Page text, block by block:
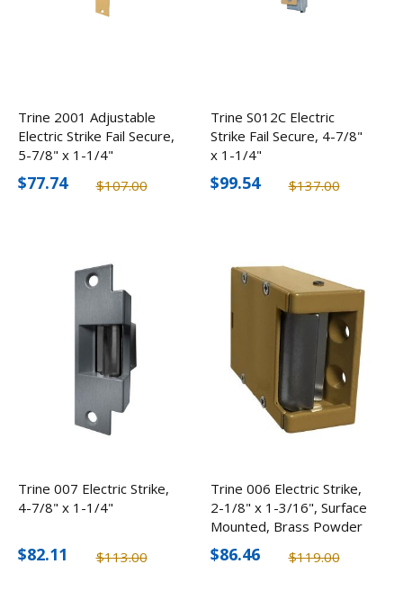
Trine 2001 Adjustable
Electric Strike Fail Secure,
5-7/8" x 1-1/4"
$107.00
$77.74
Trine S012C Electric
Strike Fail Secure, 4-7/8"
x 1-1/4"
$137.00
$99.54
Trine 007 Electric Strike,
4-7/8" x 1-1/4"
$113.00
$82.11
Trine 006 Electric Strike,
2-1/8" x 1-3/16", Surface
Mounted, Brass Powder
Coated
$119.00
$86.46